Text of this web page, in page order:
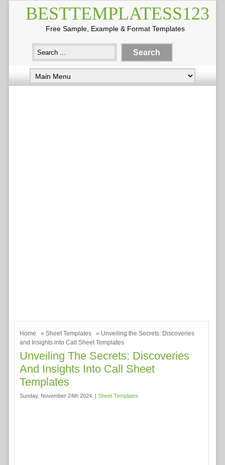
BESTTEMPLATESS123
Free Sample, Example & Format Templates
Home » Sheet Templates
» Unveiling the Secrets: Discoveries
and Insights into Call Sheet Templates
Unveiling The Secrets: Discoveries
And Insights Into Call Sheet
Templates
Sunday, November 24th 2024. | Sheet Templates